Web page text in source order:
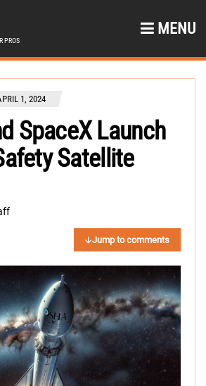
PROS
MENU
1, 2024
SpaceX Launch
Satellite
Jump to comments